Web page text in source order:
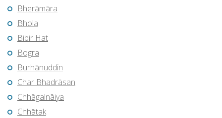
Bherāmāra
Bhola
Bibir Hat
Bogra
Burhānuddin
Char Bhadrāsan
Chhāgalnāiya
Chhātak